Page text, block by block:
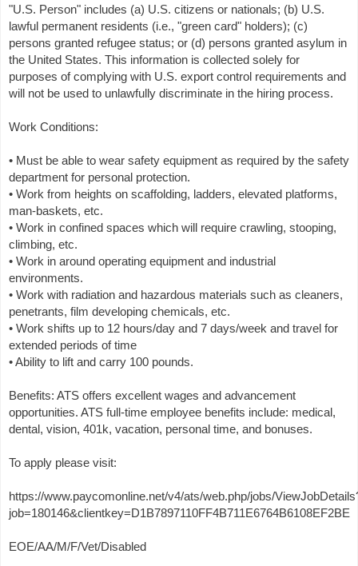
"U.S. Person" includes (a) U.S. citizens or nationals; (b) U.S.
lawful permanent residents (i.e., "green card" holders); (c)
persons granted refugee status; or (d) persons granted asylum in
the United States. This information is collected solely for
purposes of complying with U.S. export control requirements and
will not be used to unlawfully discriminate in the hiring process.
Work Conditions:
• Must be able to wear safety equipment as required by the safety
department for personal protection.
• Work from heights on scaffolding, ladders, elevated platforms,
man-baskets, etc.
• Work in confined spaces which will require crawling, stooping,
climbing, etc.
• Work in around operating equipment and industrial
environments.
• Work with radiation and hazardous materials such as cleaners,
penetrants, film developing chemicals, etc.
• Work shifts up to 12 hours/day and 7 days/week and travel for
extended periods of time
• Ability to lift and carry 100 pounds.
Benefits: ATS offers excellent wages and advancement
opportunities. ATS full-time employee benefits include: medical,
dental, vision, 401k, vacation, personal time, and bonuses.
To apply please visit:
https://www.paycomonline.net/v4/ats/web.php/jobs/
job=180146&clientkey=D1B7897110FF4B711E6764B6108EF2BE
EOE/AA/M/F/Vet/Disabled